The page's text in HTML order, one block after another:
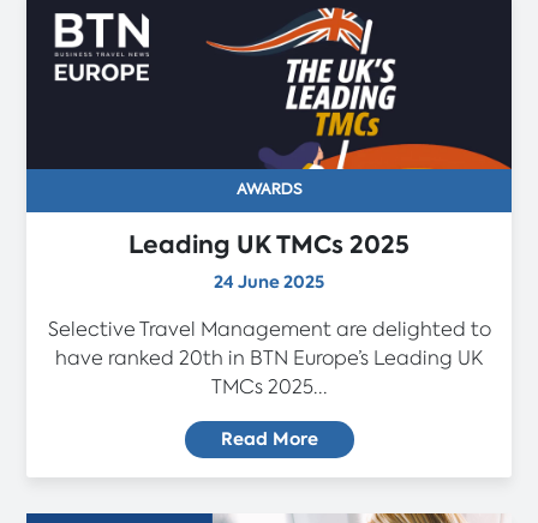
AWARDS
Leading UK TMCs 2025
24 June 2025
Selective Travel Management are delighted to
have ranked 20th in BTN Europe’s Leading UK
TMCs 2025...
Read More